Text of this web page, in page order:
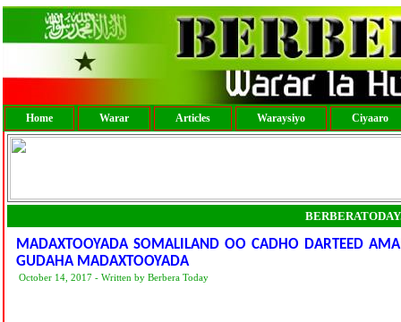
Home Warar Articles Waraysiyo Ciyaaro
MADAXTOOYADA SOMALILAND OO CADHO DARTEED
GUDAHA MADAXTOOYADA
October 14, 2017 - Written by Berbera Today